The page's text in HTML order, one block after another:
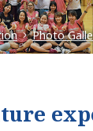
（简体）
Photo